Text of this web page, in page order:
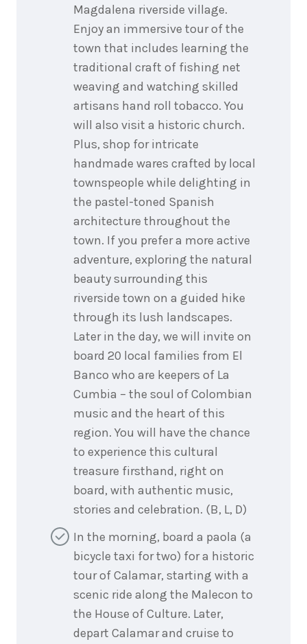
Magdalena riverside village.
Enjoy an immersive tour of the
town that includes learning the
traditional craft of fishing net
weaving and watching skilled
artisans hand roll tobacco. You
will also visit a historic church.
Plus, shop for intricate
handmade wares crafted by local
townspeople while delighting in
the pastel-toned Spanish
architecture throughout the
town. If you prefer a more active
adventure, exploring the natural
beauty surrounding this
riverside town on a guided hike
through its lush landscapes.
Later in the day, we will invite on
board 20 local families from El
Banco who are keepers of La
Cumbia – the soul of Colombian
music and the heart of this
region. You will have the chance
to experience this cultural
treasure firsthand, right on
board, with authentic music,
stories and celebration. (B, L, D)
In the morning, board a paola (a
bicycle taxi for two) for a historic
tour of Calamar, starting with a
scenic ride along the Malecon to
the House of Culture. Later,
depart Calamar and cruise to